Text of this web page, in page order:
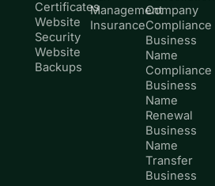
Certificates
Website
Security
Website
Backups
Management
Insurance
Company
Compliance
Business
Name
Compliance
Business
Name
Renewal
Business
Name
Transfer
Business